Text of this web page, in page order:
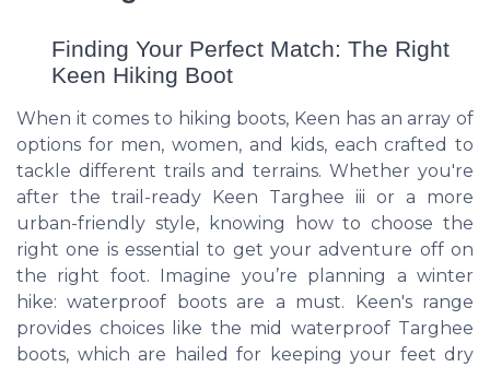
Finding Your Perfect Match: The Right
Keen Hiking Boot
When it comes to hiking boots, Keen has an array of
options for men, women, and kids, each crafted to
tackle different trails and terrains. Whether you're
after the trail-ready Keen Targhee iii or a more
urban-friendly style, knowing how to choose the
right one is essential to get your adventure off on
the right foot. Imagine you’re planning a winter
hike: waterproof boots are a must. Keen's range
provides choices like the mid waterproof Targhee
boots, which are hailed for keeping your feet dry